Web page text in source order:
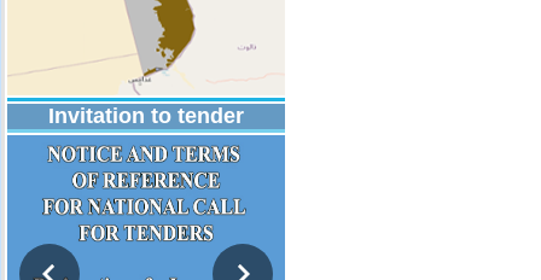
Invitation to tender